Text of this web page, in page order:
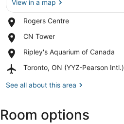
View in a map
Rogers Centre
Place,
Centre
CN Tower
Place,
Tower
Ripley's Aquarium of Canada
Place,
Aquarium
Canada
Toronto, ON (YYZ-Pearson Intl.)
Airport,
ON
Intl.)
See all about this area
Room options